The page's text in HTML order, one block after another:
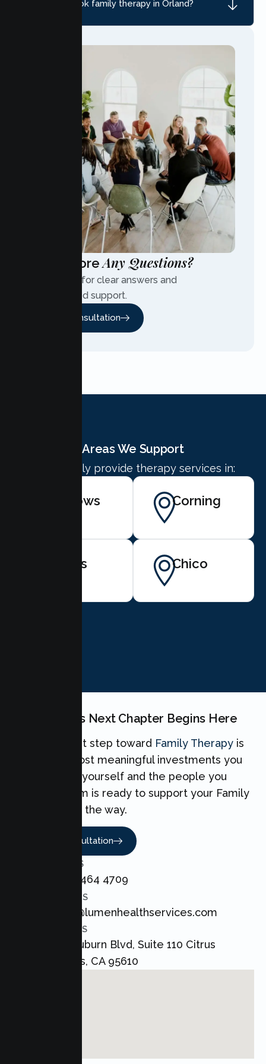
Have MoreAny Questions?
Contact us for clear answers and
personalized support.
Free Consultation
How do I book family therapy in Orland?
Areas We Support
We proudly provide therapy services in:
Willows Corning
Artois Chico
Your Family's Next Chapter Begins Here
Taking the first step toward Family Therapy is
one of the most meaningful investments you
can make for yourself and the people you
love. Our team is ready to support your Family
every step of the way.
Book A Consultation
CALL US
+1 800 464 4709
EMAIL US
admin@lumenhealthservices.com
ADDRESS
8421 Auburn Blvd, Suite 110 Citrus
Heights, CA 95610